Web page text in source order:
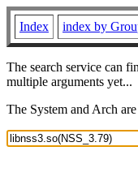
Index index by
The search service can
multiple arguments yet...
The System and Arch